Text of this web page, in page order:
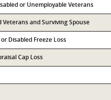
or Unemployable Veterans
Veterans and Surviving Spouse
Disabled Freeze Loss
Cap Loss